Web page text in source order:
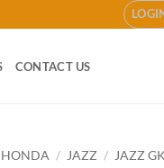
CONTACT US
HONDA / JAZZ / JAZZ